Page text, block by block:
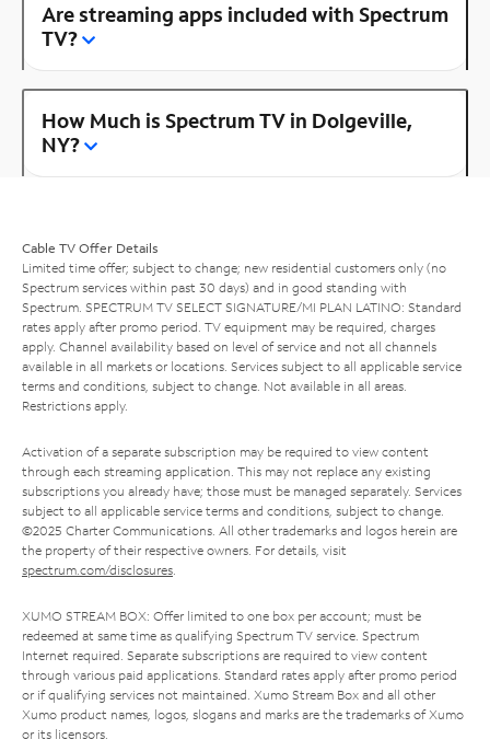
Are streaming apps included with Spectrum
TV?
How Much is Spectrum TV in Dolgeville,
NY?
Cable TV Offer Details
Limited time offer; subject to change; new residential customers only (no
Spectrum services within past 30 days) and in good standing with
Spectrum. SPECTRUM TV SELECT SIGNATURE/MI PLAN LATINO: Standard
rates apply after promo period. TV equipment may be required, charges
apply. Channel availability based on level of service and not all channels
available in all markets or locations. Services subject to all applicable service
terms and conditions, subject to change. Not available in all areas.
Restrictions apply.
Activation of a separate subscription may be required to view content
through each streaming application. This may not replace any existing
subscriptions you already have; those must be managed separately. Services
subject to all applicable service terms and conditions, subject to change.
©2025 Charter Communications. All other trademarks and logos herein are
the property of their respective owners. For details, visit
spectrum.com/disclosures.
XUMO STREAM BOX: Offer limited to one box per account; must be
redeemed at same time as qualifying Spectrum TV service. Spectrum
Internet required. Separate subscriptions are required to view content
through various paid applications. Standard rates apply after promo period
or if qualifying services not maintained. Xumo Stream Box and all other
Xumo product names, logos, slogans and marks are the trademarks of Xumo
or its licensors.